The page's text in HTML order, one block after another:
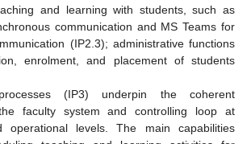
and learning with students, such as
communication and MS Teams for
(IP2.3); administrative functions
enrolment, and placement of students
(IP3) underpin the coherent
faculty system and controlling loop at
operational levels. The main capabilities